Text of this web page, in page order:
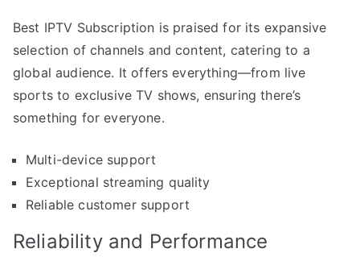
Best IPTV Subscription is praised for its expansive
selection of channels and content, catering to a
global audience. It offers everything—from live
sports to exclusive TV shows, ensuring there’s
something for everyone.
Multi-device support
Exceptional streaming quality
Reliable customer support
Reliability and Performance